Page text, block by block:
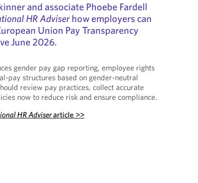
and associate Phoebe Fardell
HR Adviserhow employers can
Union Pay Transparency
June 2026.
gender pay gap reporting, employee rights
pay structures based on gender-neutral
review pay practices, collect accurate
now to reduce risk and ensure compliance.
HR Adviserarticle >>